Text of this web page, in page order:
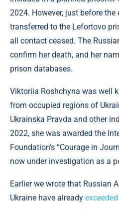
2024. However, just before the
transferred to the Lefortovo
all contact ceased. The
confirm her death, and her
prison databases.
Viktoriia Roshchyna was well
from occupied regions of
Ukrainska Pravda and other
2022, she was awarded the
Foundation’s “Courage in
now under investigation as a
Earlier we wrote that Russian
Ukraine have already